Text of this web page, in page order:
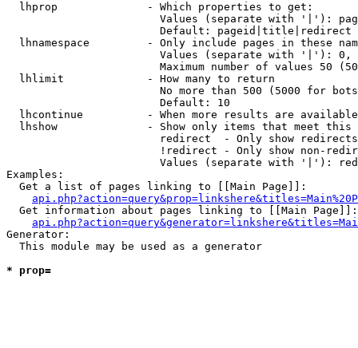
  lhprop              - Which properties to get:
Values (separate with '|'):
                        Default: pageid|title|redirect
lhnamespace         - Only include pages in these
Values (separate with '|'):
Maximum number of values 50
  lhlimit             - How many to return
No more than 500 (5000 for
                        Default: 10
lhcontinue          - When more results are
lhshow              - Show only items that meet this
                        redirect  - Only show redirects
!redirect - Only show non-
Values (separate with '|'):
Examples:
  Get a list of pages linking to [[Main Page]]:
  Get information about pages linking to [[Main Page]]:
Generator:
  This module may be used as a generator
* prop=